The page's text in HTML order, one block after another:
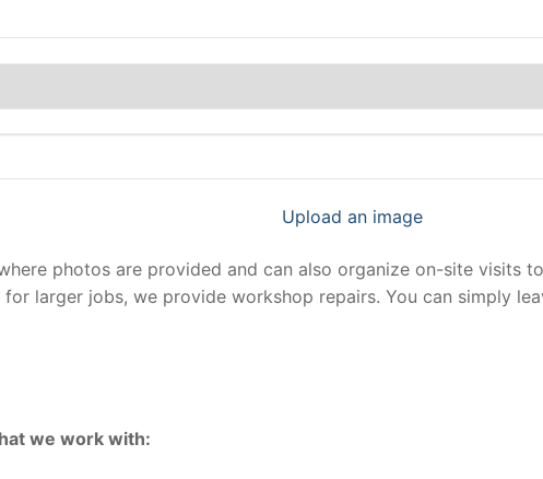
Upload an image
photos are provided and can also organize on-site visits
larger jobs, we provide workshop repairs. You can simply
we work with: